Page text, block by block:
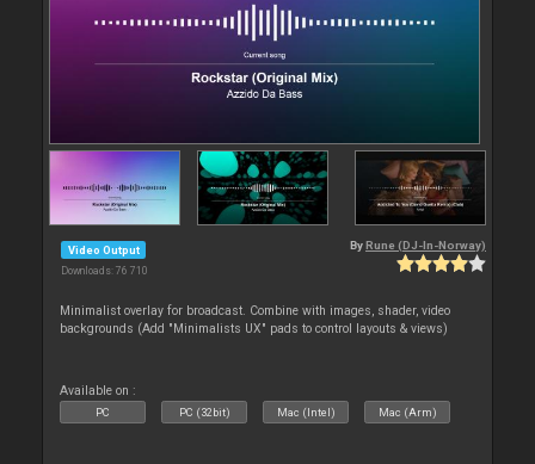
Video Output
Downloads: 76 710
By Rune (DJ-In-Norway)
Minimalist overlay for broadcast. Combine with images, shader, video
backgrounds (Add "Minimalists UX" pads to control layouts & views)
Available on :
PC PC (32bit) Mac (Intel) Mac (Arm)